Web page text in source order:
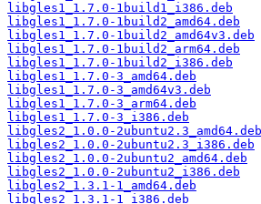
libgles1_1.7.0-1build1_i386.deb
libgles1_1.7.0-1build2_amd64.deb
libgles1_1.7.0-1build2_amd64v3.deb
libgles1_1.7.0-1build2_arm64.deb
libgles1_1.7.0-1build2_i386.deb
libgles1_1.7.0-3_amd64.deb
libgles1_1.7.0-3_amd64v3.deb
libgles1_1.7.0-3_arm64.deb
libgles1_1.7.0-3_i386.deb
libgles2_1.0.0-2ubuntu2.3_amd64.deb
libgles2_1.0.0-2ubuntu2.3_i386.deb
libgles2_1.0.0-2ubuntu2_amd64.deb
libgles2_1.0.0-2ubuntu2_i386.deb
libgles2_1.3.1-1_amd64.deb
libgles2_1.3.1-1_i386.deb